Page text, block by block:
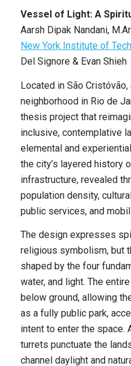
Vessel of Light: A
Aarsh Dipak Nandani,
New York Institute of
Del Signore & Evan Shieh
Located in São
neighborhood in Rio de
thesis project that
inclusive, contemplative
elemental and
the city’s layered history
infrastructure, revealed
population density,
public services, and
The design expresses
religious symbolism, but
shaped by the four
water, and light. The
below ground, allowing
as a fully public park,
intent to enter the space.
turrets punctuate the
channel daylight and